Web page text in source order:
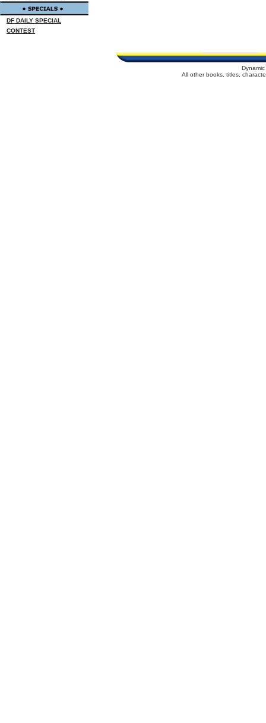
DF DAILY SPECIAL
CONTEST
All other books, titles,